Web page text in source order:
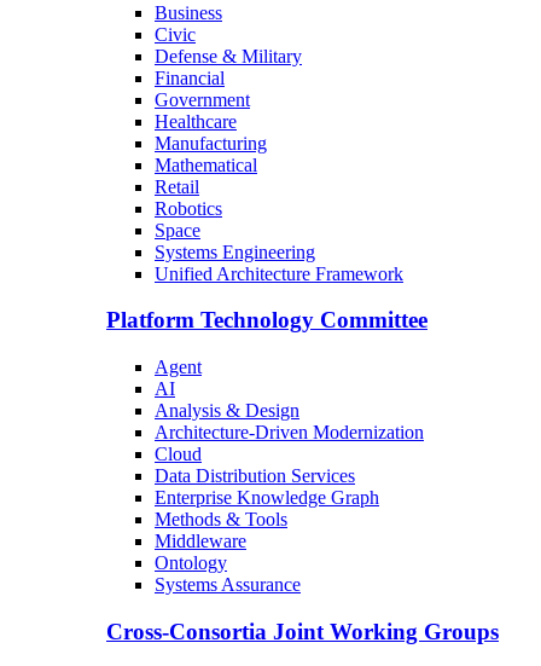
Business
Civic
Defense & Military
Financial
Government
Healthcare
Manufacturing
Mathematical
Retail
Robotics
Space
Systems Engineering
Unified Architecture Framework
Platform Technology Committee
Agent
AI
Analysis & Design
Architecture-Driven Modernization
Cloud
Data Distribution Services
Enterprise Knowledge Graph
Methods & Tools
Middleware
Ontology
Systems Assurance
Cross-Consortia Joint Working Groups